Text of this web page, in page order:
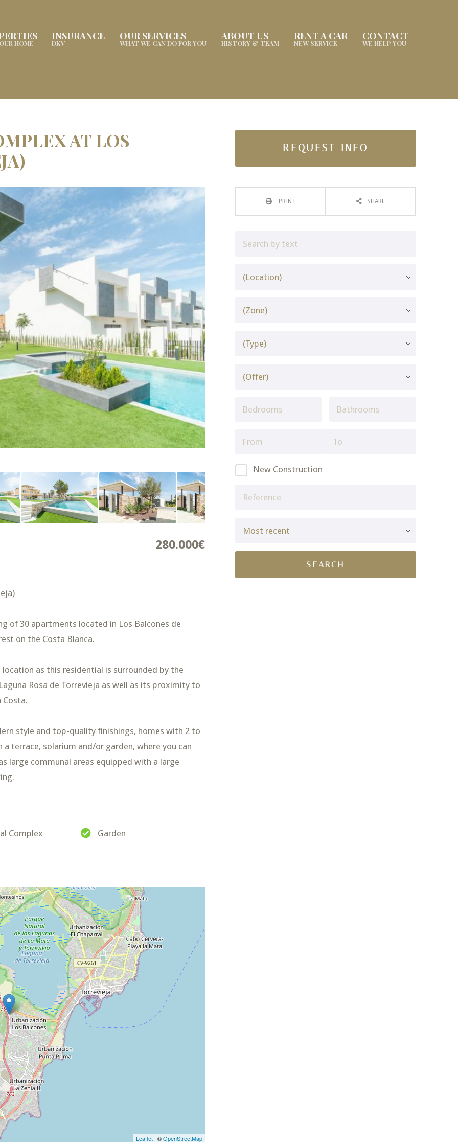
HOME
INSURANCE
DKV
OUR SERVICES
WHAT WE CAN DO FOR YOU
ABOUT US
HISTORY & TEAM
RENT A CAR
NEW SERVICE
CONTACT
WE HELP YOU
AT LOS
280.000€
of 30 apartments located in Los Balcones de
on the Costa Blanca.
as this residential is surrounded by the
Rosa de Torrevieja as well as its proximity to
Costa.
style and top-quality finishings, homes with 2 to
terrace, solarium and/or garden, where you can
large communal areas equipped with a large
Complex Garden
Leaflet | ©OpenStreetMap
REQUEST INFO
PRINT SHARE
New Construction